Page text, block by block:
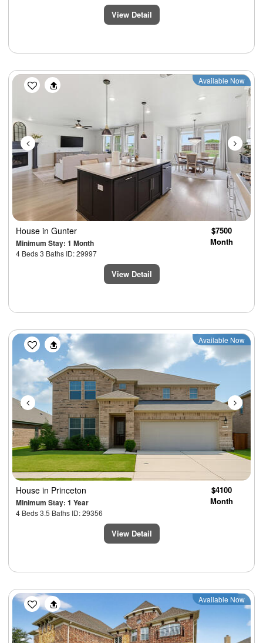
View Detail
Previous Next
Available Now
House in Gunter
Minimum Stay: 1 Month
4 Beds 3 Baths ID: 29997
$7500
Month
View Detail
Previous Next
Available Now
House in Princeton
Minimum Stay: 1 Year
4 Beds 3.5 Baths ID: 29356
$4100
Month
View Detail
Previous Next
Available Now